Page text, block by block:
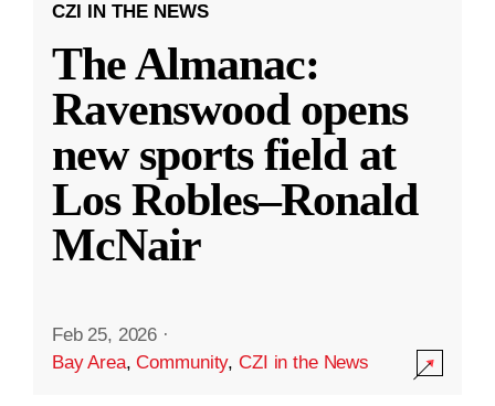
CZI IN THE NEWS
The Almanac:
Ravenswood opens
new sports field at
Los Robles–Ronald
McNair
Feb 25, 2026 ·
Bay Area,Community,CZI in the News